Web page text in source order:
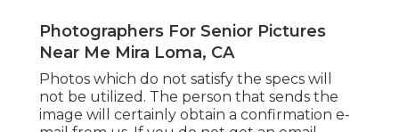
Photographers For Senior Pictures
Near Me Mira Loma, CA
Photos which do not satisfy the specs will
not be utilized. The person that sends the
image will certainly obtain a confirmation e-